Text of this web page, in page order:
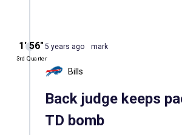
1′ 56″
3rd Quarter
5 years ago mark
Bills
Back judge keeps
TD bomb